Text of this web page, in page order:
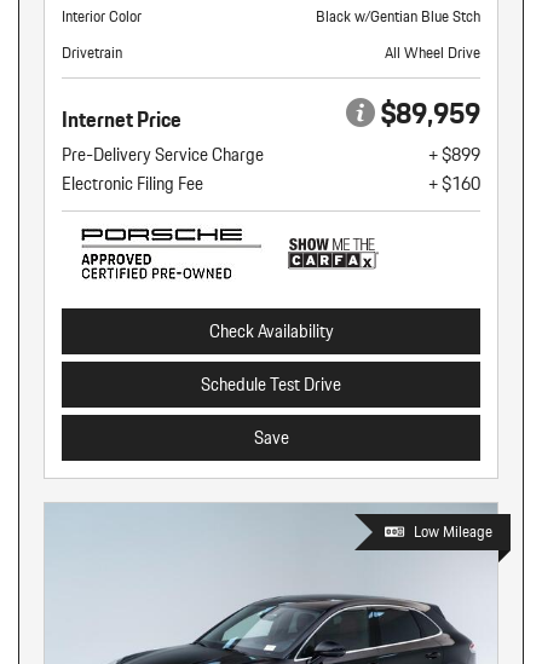
Interior Color
Black w/Gentian Blue Stch
Drivetrain
All Wheel Drive
Internet Price $89,959
Pre-Delivery Service Charge
+ $899
Electronic Filing Fee
+ $160
Check Availability
Schedule Test Drive
Save
Low Mileage